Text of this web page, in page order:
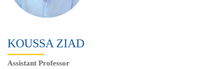
KOUSSA ZIAD
Assistant Professor